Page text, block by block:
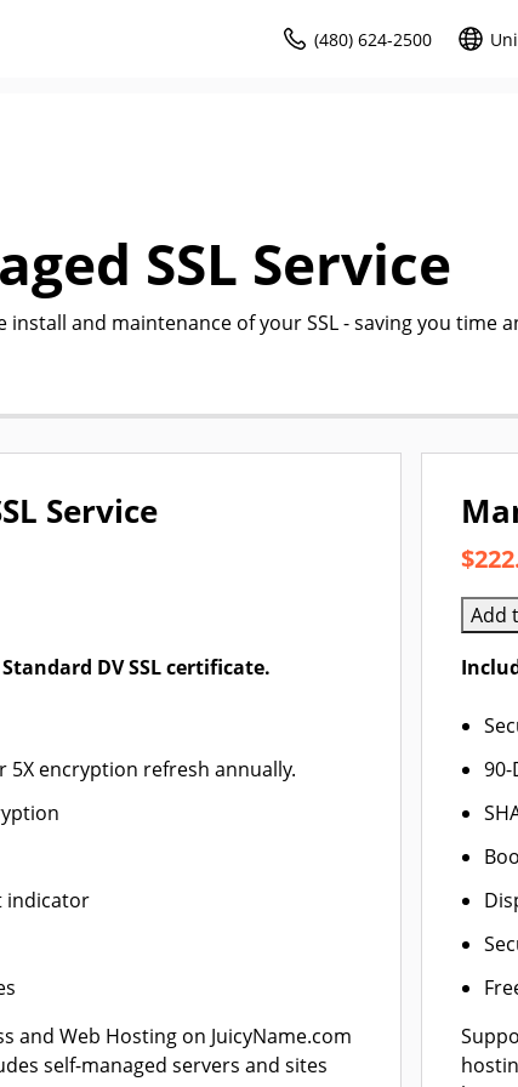
(480) 624-2500
SSL Service
install and maintenance of your SSL - saving you time
Service
DV SSL certificate.
5X encryption refresh annually.
indicator
and Web Hosting on JuicyName.com
self-managed servers and sites
Add